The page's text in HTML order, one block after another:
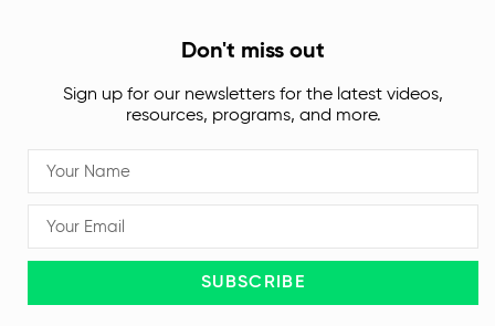
Don't miss out
Sign up for our newsletters for the latest videos,
resources, programs, and more.
SUBSCRIBE